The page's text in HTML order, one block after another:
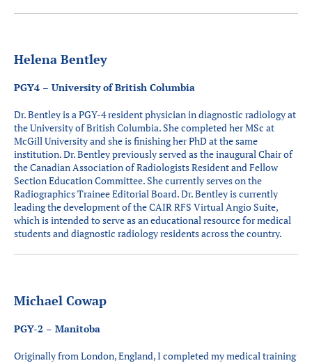
Helena Bentley
PGY4 – University of British Columbia
Dr. Bentley is a PGY-4 resident physician in diagnostic radiology at
the University of British Columbia. She completed her MSc at
McGill University and she is finishing her PhD at the same
institution. Dr. Bentley previously served as the inaugural Chair of
the Canadian Association of Radiologists Resident and Fellow
Section Education Committee. She currently serves on the
Radiographics Trainee Editorial Board. Dr. Bentley is currently
leading the development of the CAIR RFS Virtual Angio Suite,
which is intended to serve as an educational resource for medical
students and diagnostic radiology residents across the country.
Michael Cowap
PGY-2 – Manitoba
Originally from London, England, I completed my medical training